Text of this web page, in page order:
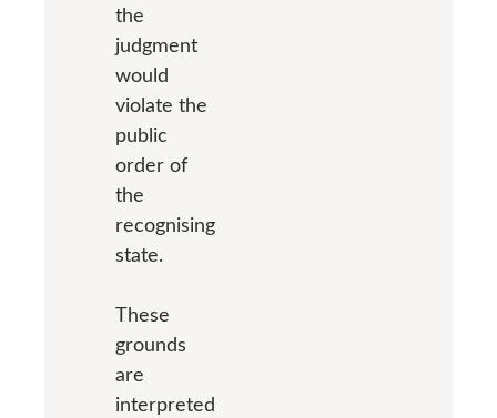
the
judgment
would
violate the
public
order of
the
recognising
state.
These
grounds
are
interpreted